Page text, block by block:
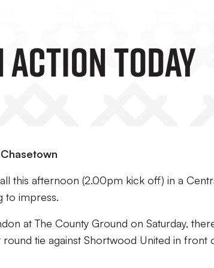
Action Today
this afternoon (2.00pm kick off) in a
to impress.
at The County Ground on Saturday,
tie against Shortwood United in front